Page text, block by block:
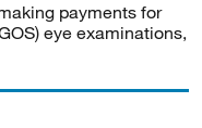
payments for
eye examinations,